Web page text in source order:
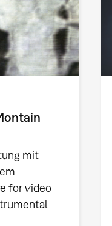
mit
for video